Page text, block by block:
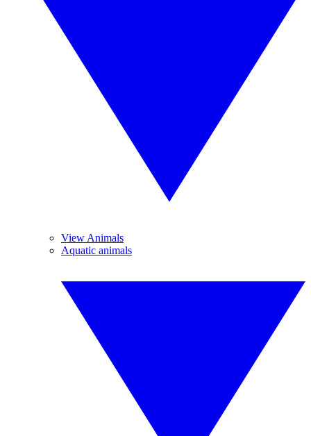
View Animals
Aquatic animals